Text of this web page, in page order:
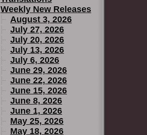
Weekly New Releases
August 3, 2026
July 27, 2026
July 20, 2026
July 13, 2026
July 6, 2026
June 29, 2026
June 22, 2026
June 15, 2026
June 8, 2026
June 1, 2026
May 25, 2026
May 18, 2026